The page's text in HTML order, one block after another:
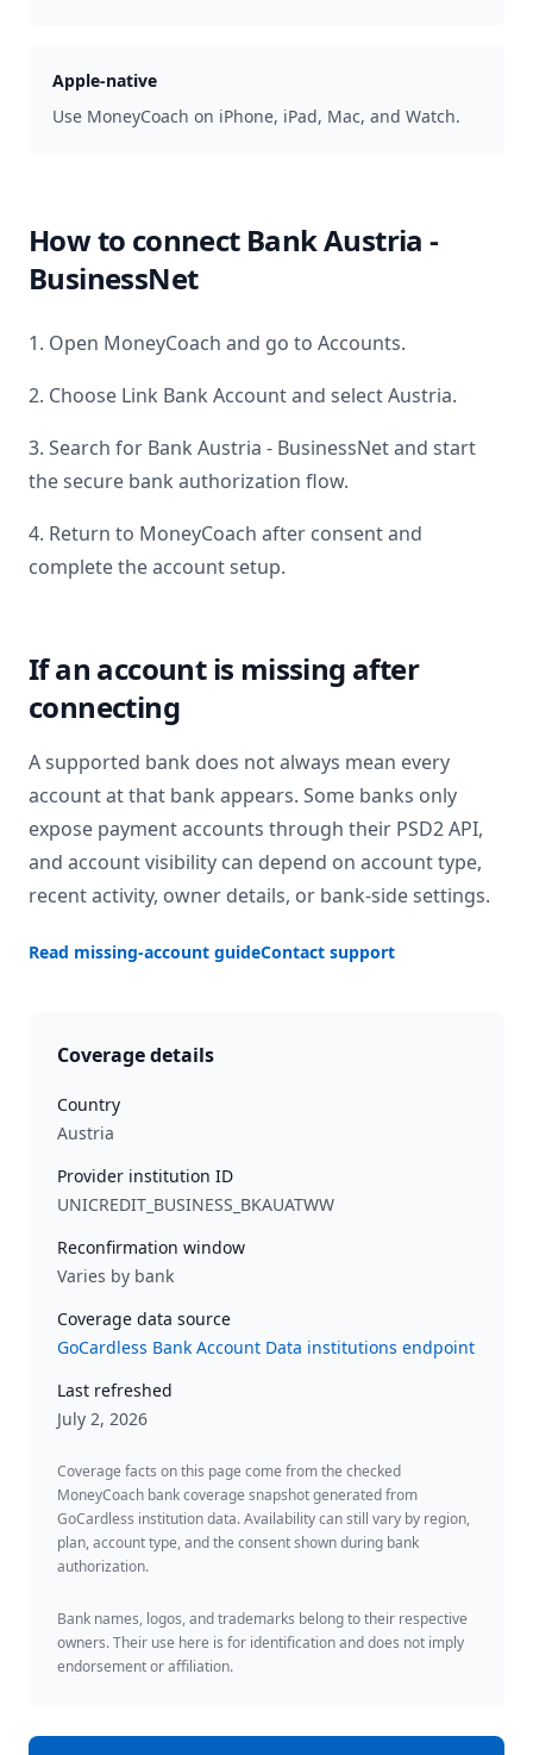
Apple-native
Use MoneyCoach on iPhone, iPad, Mac, and Watch.
How to connect Bank Austria -
BusinessNet
1. Open MoneyCoach and go to Accounts.
2. Choose Link Bank Account and selectAustria.
3. Search for Bank Austria - BusinessNetand start
the secure bank authorization flow.
4. Return to MoneyCoach after consent and
complete the account setup.
If an account is missing after
connecting
A supported bank does not always mean every
account at that bank appears. Some banks only
expose payment accounts through their PSD2 API,
and account visibility can depend on account type,
recent activity, owner details, or bank-side settings.
Read missing-account guideContact support
Coverage details
Country
Austria
Provider institution ID
UNICREDIT_BUSINESS_BKAUATWW
Reconfirmation window
Varies by bank
Coverage data source
GoCardless Bank Account Data institutions endpoint
Last refreshed
July 2, 2026
Coverage facts on this page come from the checked
MoneyCoach bank coverage snapshot generated from
GoCardless institution data. Availability can still vary by region,
plan, account type, and the consent shown during bank
authorization.
Bank names, logos, and trademarks belong to their respective
owners. Their use here is for identification and does not imply
endorsement or affiliation.